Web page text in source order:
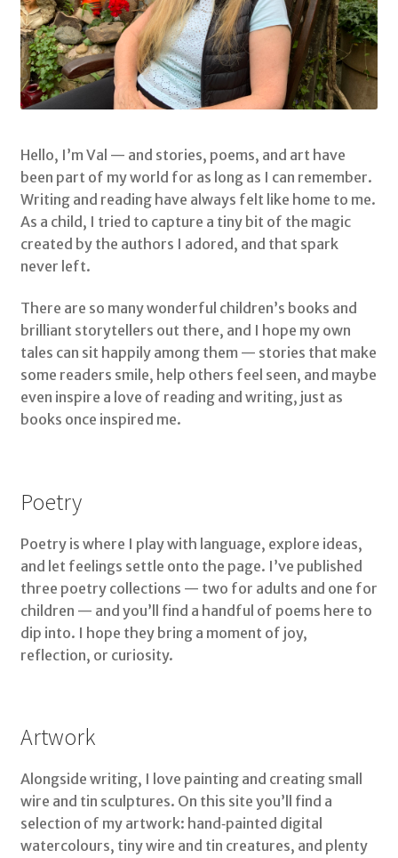
Shop
My Account
Storybooks
Bertie Bones
Hello, I’m Val — and stories, poems, and art have
been part of my world for as long as I can remember.
Writing and reading have always felt like home to me.
As a child, I tried to capture a tiny bit of the magic
created by the authors I adored, and that spark
never left.
There are so many wonderful children’s books and
brilliant storytellers out there, and I hope my own
tales can sit happily among them — stories that make
some readers smile, help others feel seen, and maybe
even inspire a love of reading and writing, just as
books once inspired me.
Poetry
Poetry is where I play with language, explore ideas,
and let feelings settle onto the page. I’ve published
three poetry collections — two for adults and one for
children — and you’ll find a handful of poems here to
dip into. I hope they bring a moment of joy,
reflection, or curiosity.
Artwork
Alongside writing, I love painting and creating small
wire and tin sculptures. On this site you’ll find a
selection of my artwork: hand‑painted digital
watercolours, tiny wire and tin creatures, and plenty